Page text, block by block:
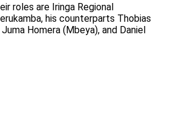
roles are Iringa Regional
his counterparts Thobias
Homera (Mbeya), and Daniel